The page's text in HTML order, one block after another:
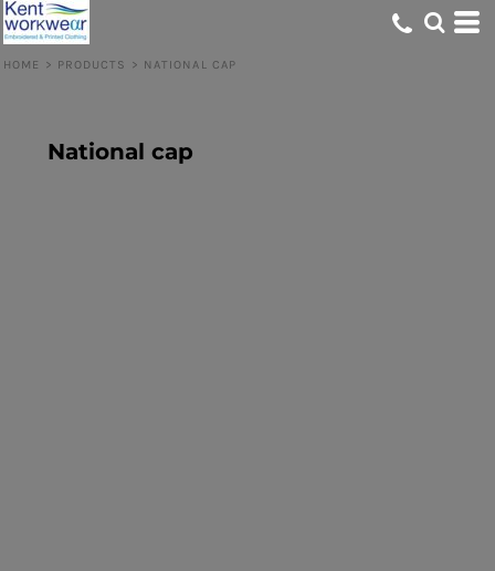
HOME > PRODUCTS > NATIONAL CAP
National cap